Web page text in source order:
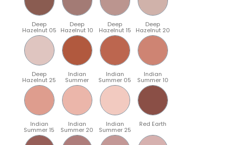
Deep
Hazelnut 05
Deep
Hazelnut 10
Deep
Hazelnut 15
Deep
Hazelnut 20
Deep
Hazelnut 25
Indian
Summer
Indian
Summer 05
Indian
Summer 10
Indian
Summer 15
Indian
Summer 20
Indian
Summer 25
Red Earth